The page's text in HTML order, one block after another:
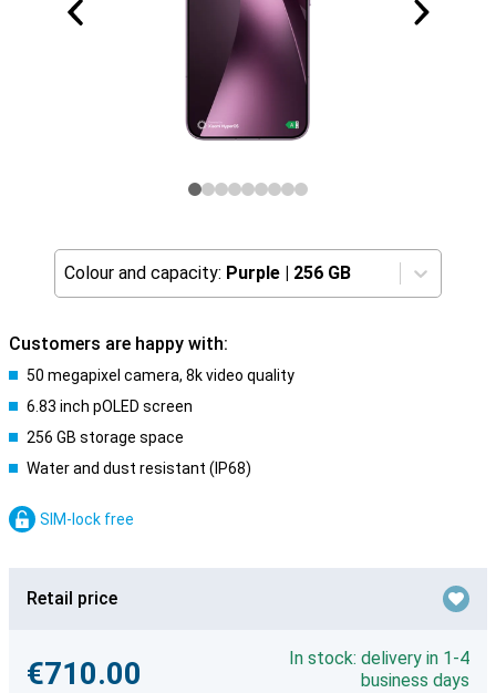
Colour and capacity: Purple | 256 GB
Customers are happy with:
50 megapixel camera, 8k video quality
6.83 inch pOLED screen
256 GB storage space
Water and dust resistant (IP68)
SIM-lock free
Retail price
€710.00
In stock: delivery in 1-4
business days